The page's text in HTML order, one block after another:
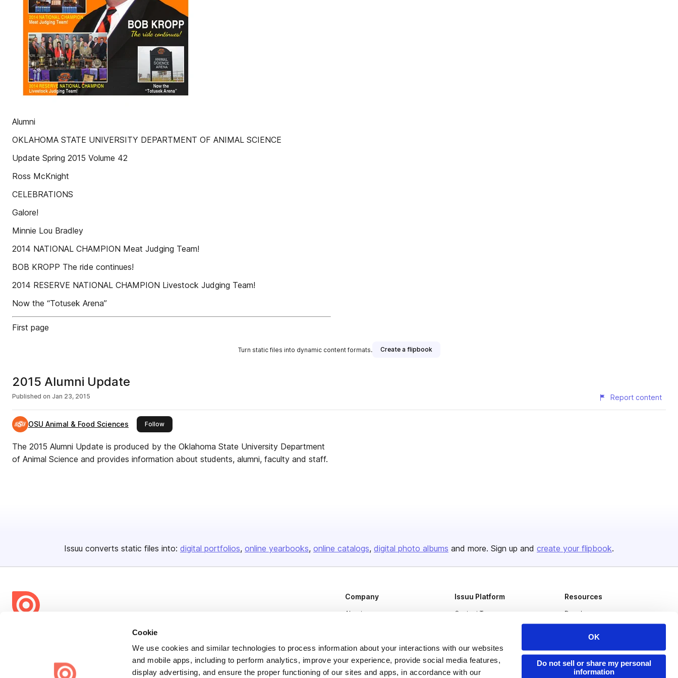
Cookie
We use cookies and similar technologies to process information about your interactions with our websites
and mobile apps, including to perform analytics, improve your experience, provide social media features,
display advertising, and ensure the proper functioning of our sites and apps, in accordance with our
OK
Do not sell or share my personal
information
Alumni
OKLAHOMA STATE UNIVERSITY DEPARTMENT OF ANIMAL SCIENCE
Update Spring 2015 Volume 42
Ross McKnight
CELEBRATIONS
Galore!
Minnie Lou Bradley
2014 NATIONAL CHAMPION Meat Judging Team!
BOB KROPP The ride continues!
2014 RESERVE NATIONAL CHAMPION Livestock Judging Team!
Now the “Totusek Arena”
First page
Turn static files into dynamic content formats. Create a flipbook
2015 Alumni Update
Published on Jan 23, 2015 Report content
OSU Animal & Food Sciences Followthis publisher
The 2015 Alumni Update is produced by the Oklahoma State University Department
of Animal Science and provides information about students, alumni, faculty and staff.
Issuu converts static files into: digital portfolios online yearbooks online catalogs digital photo albums and more. Sign up and create your flipbook.
share everywhere.
Issuu turns PDFs and other files into interactive flipbooks and
engaging content for every channel.
Company
About us
Plans & Pricing
Press
Issuu Platform
Content Types
Flipbook
Industries
Resources
Developers